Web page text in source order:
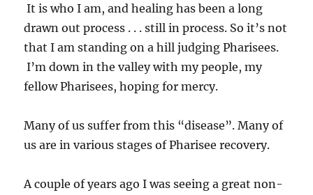
It is who I am, and healing has been a long
drawn out process . . . still in process. So it’s not
that I am standing on a hill judging Pharisees.
I’m down in the valley with my people, my
fellow Pharisees, hoping for mercy.
Many of us suffer from this “disease”. Many of
us are in various stages of Pharisee recovery.
A couple of years ago I was seeing a great non-